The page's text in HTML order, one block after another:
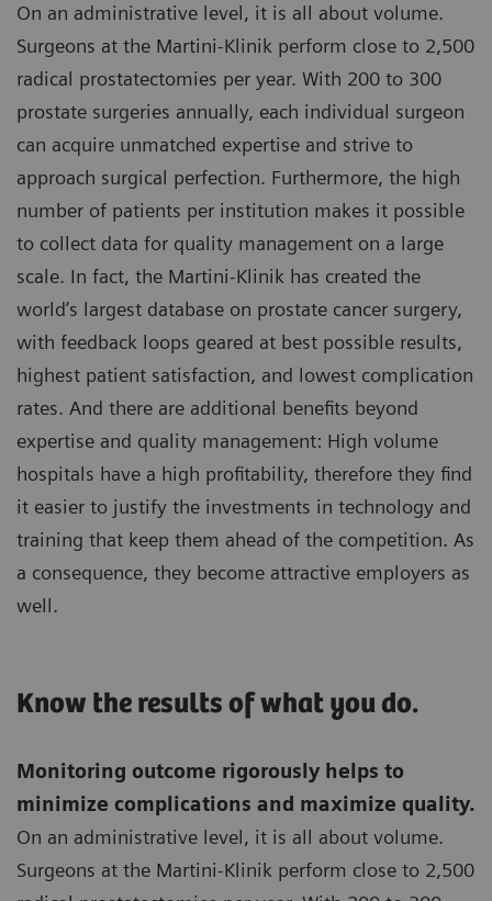
On an administrative level, it is all about volume.
Surgeons at the Martini-Klinik perform close to 2,500
radical prostatectomies per year. With 200 to 300
prostate surgeries annually, each individual surgeon
can acquire unmatched expertise and strive to
approach surgical perfection. Furthermore, the high
number of patients per institution makes it possible
to collect data for quality management on a large
scale. In fact, the Martini-Klinik has created the
world’s largest database on prostate cancer surgery,
with feedback loops geared at best possible results,
highest patient satisfaction, and lowest complication
rates. And there are additional benefits beyond
expertise and quality management: High volume
hospitals have a high profitability, therefore they find
it easier to justify the investments in technology and
training that keep them ahead of the competition. As
a consequence, they become attractive employers as
well.
Know the results of what you do.
Monitoring outcome rigorously helps to
minimize complications and maximize quality.
On an administrative level, it is all about volume.
Surgeons at the Martini-Klinik perform close to 2,500